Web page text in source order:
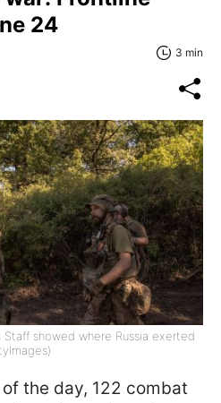
24
3 min
showed where Russia exerted
the day, 122 combat